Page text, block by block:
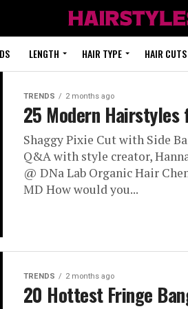
LENGTH HAIR TYPE HAIR CUTS
TRENDS 2 months ago
25 Modern Hairstyles
Shaggy Pixie Cut with Side
Q&A with style creator,
@ DNa Lab Organic Hair
MD How would you...
TRENDS 2 months ago
20 Hottest Fringe